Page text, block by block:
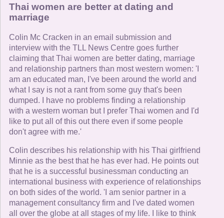
Thai women are better at dating and
marriage
Colin Mc Cracken in an email submission and
interview with the TLL News Centre goes further
claiming that Thai women are better dating, marriage
and relationship partners than most western women: 'I
am an educated man, I've been around the world and
what I say is not a rant from some guy that's been
dumped. I have no problems finding a relationship
with a western woman but I prefer Thai women and I'd
like to put all of this out there even if some people
don't agree with me.'
Colin describes his relationship with his Thai girlfriend
Minnie as the best that he has ever had. He points out
that he is a successful businessman conducting an
international business with experience of relationships
on both sides of the world. 'I am senior partner in a
management consultancy firm and I've dated women
all over the globe at all stages of my life. I like to think